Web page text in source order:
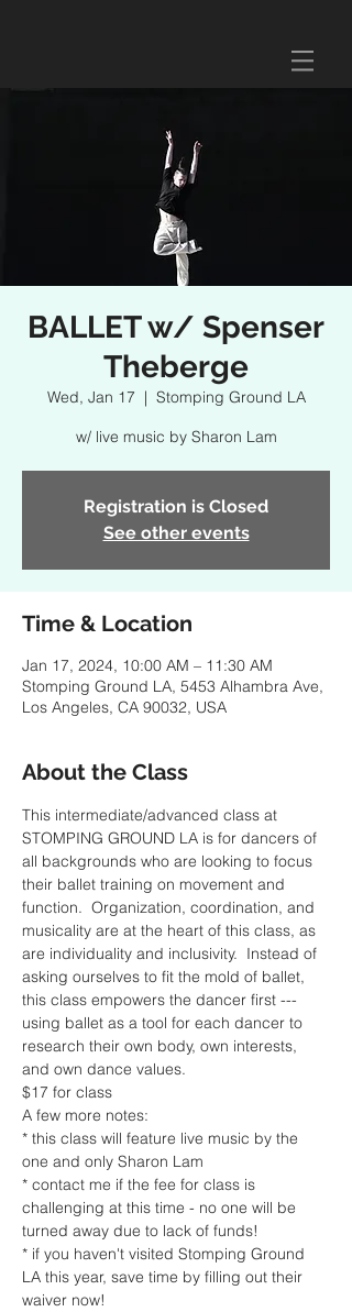
BALLET w/ Spenser
Theberge
Wed, Jan 17
  |
Stomping Ground LA
w/ live music by Sharon Lam
Registration is Closed
See other events
Time & Location
Jan 17, 2024, 10:00 AM – 11:30 AM
Stomping Ground LA, 5453 Alhambra Ave,
Los Angeles, CA 90032, USA
About the Class
This intermediate/advanced class at
STOMPING GROUND LA is for dancers of
all backgrounds who are looking to focus
their ballet training on movement and
function.  Organization, coordination, and
musicality are at the heart of this class, as
are individuality and inclusivity.  Instead of
asking ourselves to fit the mold of ballet,
this class empowers the dancer first ---
using ballet as a tool for each dancer to
research their own body, own interests,
and own dance values.
$17 for class
A few more notes:
* this class will feature live music by the
one and only Sharon Lam
* contact me if the fee for class is
challenging at this time - no one will be
turned away due to lack of funds!
* if you haven't visited Stomping Ground
LA this year, save time by filling out their
waiver now!